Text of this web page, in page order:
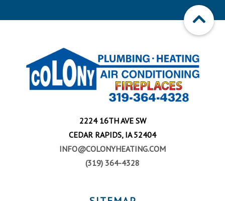
2224 16TH AVE SW
CEDAR RAPIDS, IA 52404
INFO@COLONYHEATING.COM
(319) 364-4328